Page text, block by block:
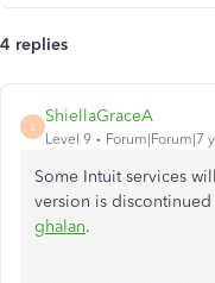
4 replies
S
ShiellaGraceA
Level 9 Forum|Forum|7
Some Intuit services
version is
ghalan.